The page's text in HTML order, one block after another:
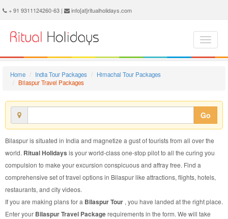
+ 91 9311124260-63 | info[at]ritualholidays.com
Home India Tour Packages
Himachal Tour Packages
Bilaspur Travel Packages
Go
Bilaspur is situated in India and magnetize a gust of tourists from all over the
world. Ritual Holidays is your world-class one-stop pilot to all the curing you
compulsion to make your excursion conspicuous and affray free. Find a
comprehensive set of travel options in Bilaspur like attractions, flights, hotels,
restaurants, and city videos.
If you are making plans for a Bilaspur Tour , you have landed at the right place.
Enter your Bilaspur Travel Packagerequirements in the form. We will take